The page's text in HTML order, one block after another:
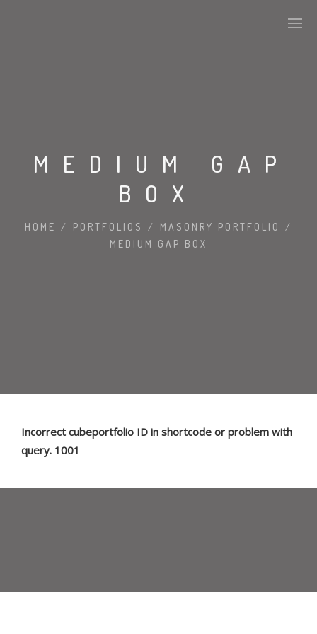
MEDIUM GAP
BOX
HOME / PORTFOLIOS / MASONRY PORTFOLIO
/
MEDIUM GAP BOX
Incorrect cubeportfolio ID in shortcode or problem with
query. 1001